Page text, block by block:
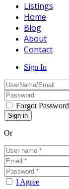
Listings
Home
Blog
About
Contact
Sign In
Forgot Password
Or
I Agree